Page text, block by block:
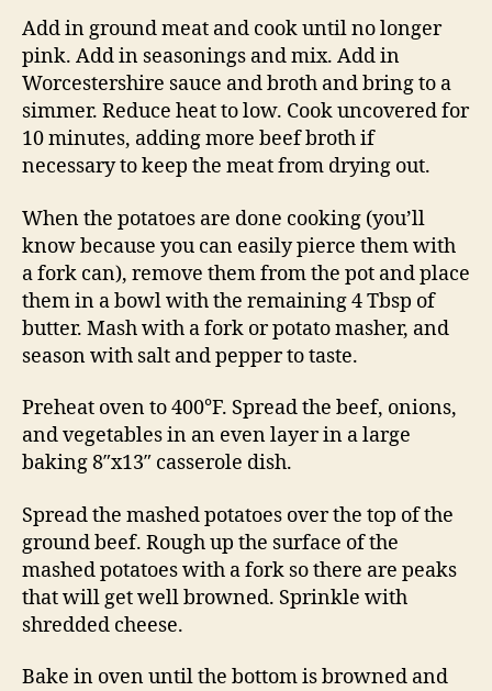
Add in ground meat and cook until no longer
pink. Add in seasonings and mix. Add in
Worcestershire sauce and broth and bring to a
simmer. Reduce heat to low. Cook uncovered for
10 minutes, adding more beef broth if
necessary to keep the meat from drying out.
When the potatoes are done cooking (you’ll
know because you can easily pierce them with
a fork can), remove them from the pot and place
them in a bowl with the remaining 4 Tbsp of
butter. Mash with a fork or potato masher, and
season with salt and pepper to taste.
Preheat oven to 400°F. Spread the beef, onions,
and vegetables in an even layer in a large
baking 8″x13″ casserole dish.
Spread the mashed potatoes over the top of the
ground beef. Rough up the surface of the
mashed potatoes with a fork so there are peaks
that will get well browned. Sprinkle with
shredded cheese.
Bake in oven until the bottom is browned and